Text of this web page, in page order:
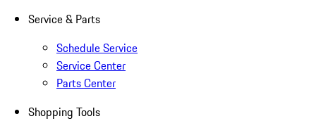
Service & Parts
Schedule Service
Service Center
Parts Center
Shopping Tools